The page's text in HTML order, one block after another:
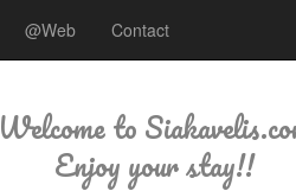
@Web Contact
Welcome to
Enjoy your stay!!